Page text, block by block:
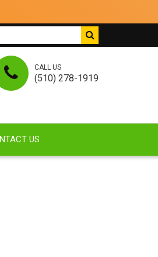
CALL US
(510) 278-1919
US